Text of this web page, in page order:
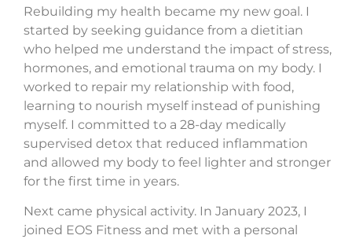
Rebuilding my health became my new goal. I
started by seeking guidance from a dietitian
who helped me understand the impact of stress,
hormones, and emotional trauma on my body. I
worked to repair my relationship with food,
learning to nourish myself instead of punishing
myself. I committed to a 28-day medically
supervised detox that reduced inflammation
and allowed my body to feel lighter and stronger
for the first time in years.
Next came physical activity. In January 2023, I
joined EOS Fitness and met with a personal